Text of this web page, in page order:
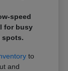
speed
for busy
spots.
to
and